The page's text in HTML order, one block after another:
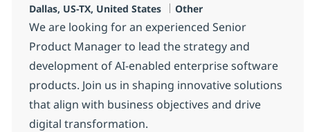
Localização
Dallas, US-TX, United States Categoria
Other
We are looking for an experienced Senior
Product Manager to lead the strategy and
development of AI-enabled enterprise software
products. Join us in shaping innovative solutions
that align with business objectives and drive
digital transformation.